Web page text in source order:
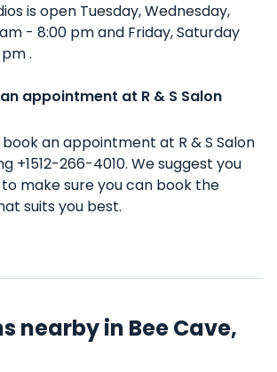
is open Tuesday, Wednesday,
- 8:00 pm and Friday, Saturday
.
appointment at R & S Salon
an appointment at R & S Salon
+1512-266-4010. We suggest you
make sure you can book the
suits you best.
nearby in Bee Cave,